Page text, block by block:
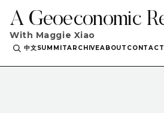
A Geoeconomic
With Maggie Xiao
中文SUMMITARCHIVEABOUT CONTACT